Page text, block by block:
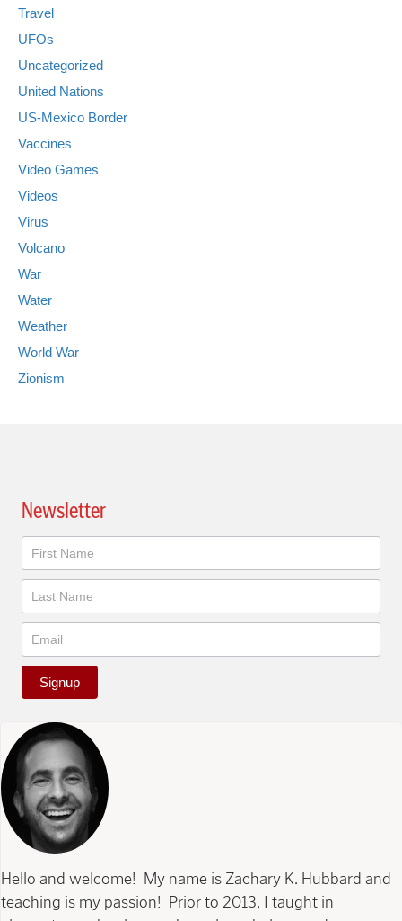
Travel
UFOs
Uncategorized
United Nations
US-Mexico Border
Vaccines
Video Games
Videos
Virus
Volcano
War
Water
Weather
World War
Zionism
Newsletter
Newsletter
Signup
Hello and welcome! My name is Zachary K. Hubbard and
teaching is my passion! Prior to 2013, I taught in